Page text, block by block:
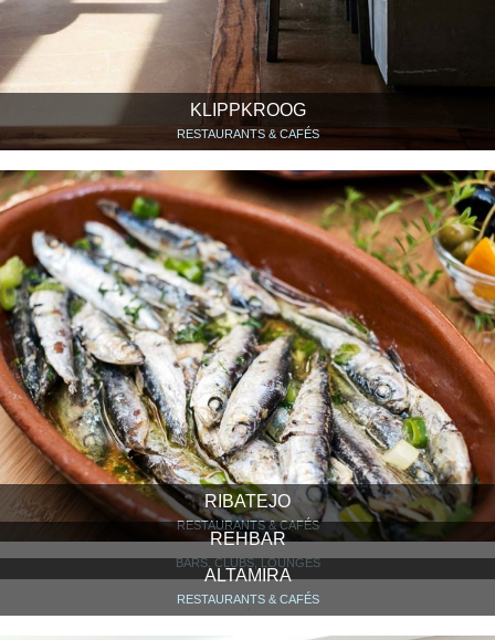
KLIPPKROOG
RESTAURANTS & CAFÉS
RIBATEJO
RESTAURANTS & CAFÉS
REHBAR
BARS, CLUBS, LOUNGES
ALTAMIRA
RESTAURANTS & CAFÉS